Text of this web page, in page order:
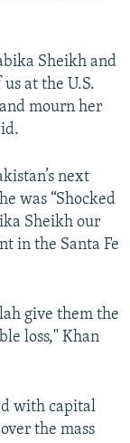
Sheikh and
at the U.S.
mourn her
next
was “Shocked
Sheikh our
in the Santa Fe
give them the
loss," Khan
with capital
the mass